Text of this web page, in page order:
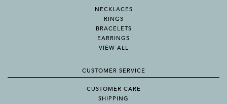
NECKLACES
RINGS
BRACELETS
EARRINGS
VIEW ALL
CUSTOMER SERVICE
CUSTOMER CARE
SHIPPING